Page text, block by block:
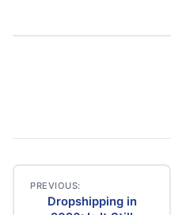
PREVIOUS:
Dropshipping in